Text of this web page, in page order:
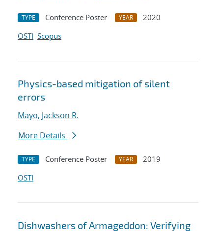
TYPE Conference Poster YEAR
2020
OSTI Scopus
Physics-based mitigation of silent
errors
Mayo, Jackson R.
More Details
TYPE Conference Poster YEAR
2019
OSTI
Dishwashers of Armageddon: Verifying